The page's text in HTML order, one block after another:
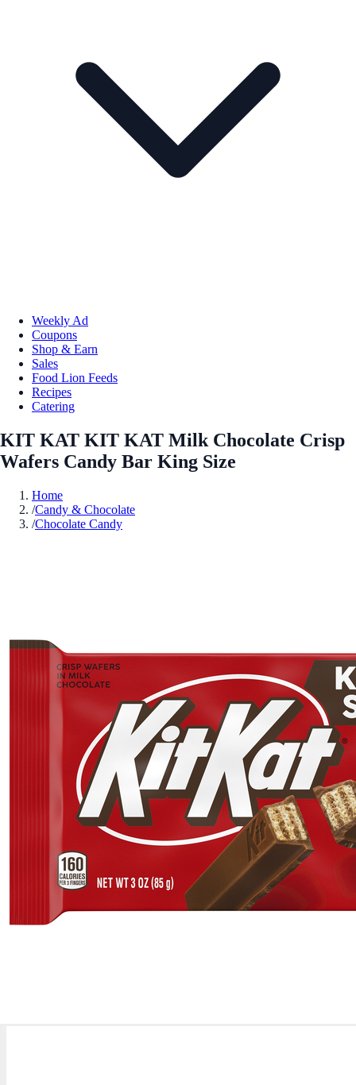
Weekly Ad
Coupons
Shop & Earn
Sales
Food Lion Feeds
Recipes
Catering
KIT KAT KIT KAT Milk Chocolate Crisp
Wafers Candy Bar King Size
Home
/Candy & Chocolate
/Chocolate Candy